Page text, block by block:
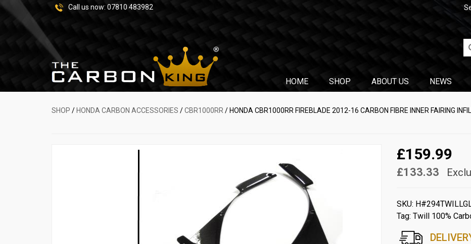
Call us now: 07810 483982
HOME SHOP ABOUT US NEWS
SHOP / HONDA CARBON ACCESSORIES /CBR1000RR / HONDA CBR1000RR FIREBLADE 2012-16 CARBON FIBRE INNER FAIRING
£159.99
£133.33
SKU:
Tag: Twill 100%